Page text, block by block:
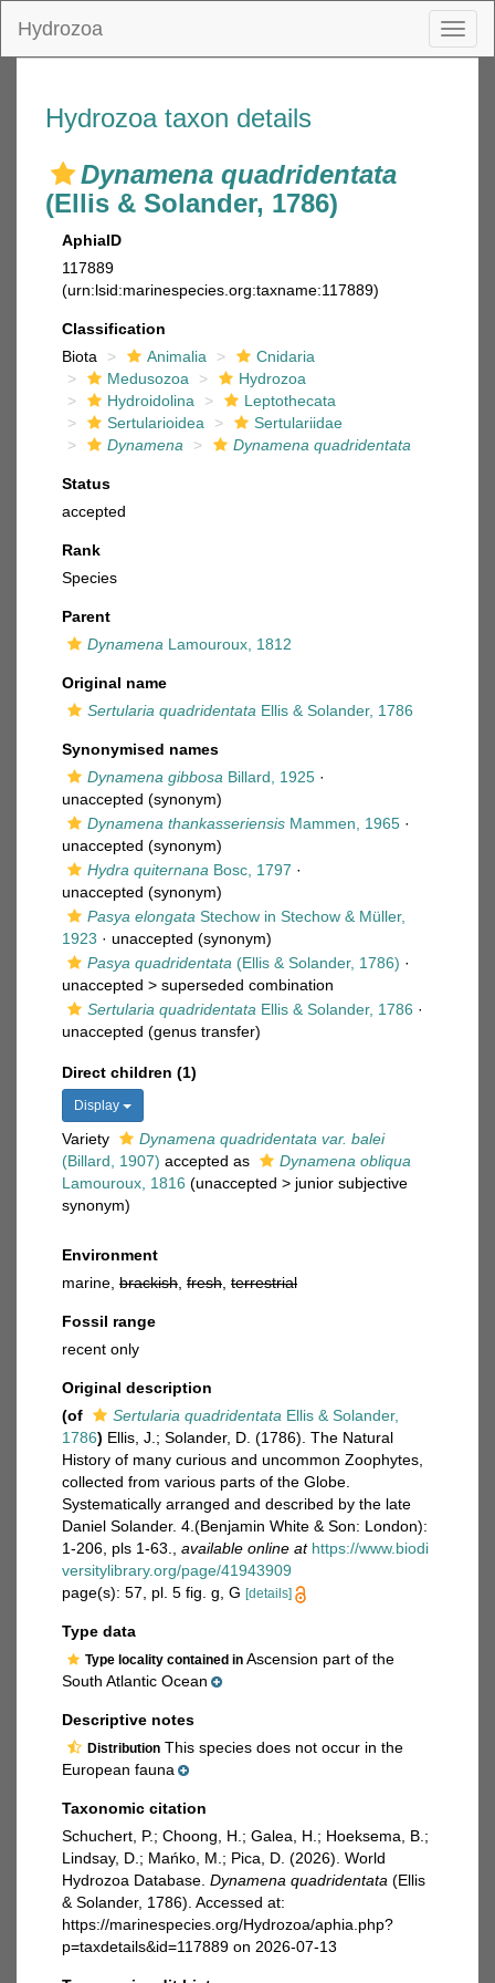
Hydrozoa
Hydrozoa taxon details
Dynamena quadridentata
(Ellis & Solander, 1786)
AphiaID
117889
(urn:lsid:marinespecies.org:taxname:117889)
Classification
Biota
Animalia
Cnidaria
Medusozoa
Hydrozoa
Hydroidolina
Leptothecata
Sertularioidea
Sertulariidae
Dynamena
Dynamena quadridentata
Status
accepted
Rank
Species
Parent
Dynamena Lamouroux, 1812
Original name
Sertularia quadridentata Ellis & Solander, 1786
Synonymised names
Dynamena gibbosa Billard, 1925 ·
unaccepted (synonym)
Dynamena thankasseriensis Mammen, 1965 ·
unaccepted (synonym)
Hydra quiternana Bosc, 1797 ·
unaccepted (synonym)
Pasya elongata Stechow in Stechow & Müller,
1923 · unaccepted (synonym)
Pasya quadridentata (Ellis & Solander, 1786) ·
unaccepted > superseded combination
Sertularia quadridentata Ellis & Solander, 1786 ·
unaccepted (genus transfer)
Direct children (1)
Display
Variety
Dynamena quadridentata var. balei
(Billard, 1907) accepted as
Dynamena obliqua
Lamouroux, 1816 (unaccepted > junior subjective
synonym)
Environment
marine, brackish fresh terrestrial
Fossil range
recent only
Original description
(of
Sertularia quadridentata Ellis & Solander,
1786) Ellis, J.; Solander, D. (1786). The Natural
History of many curious and uncommon Zoophytes,
collected from various parts of the Globe.
Systematically arranged and described by the late
Daniel Solander. 4.(Benjamin White & Son: London):
1-206, pls 1-63.
available online at https://www.biodi
versitylibrary.org/page/41943909
page(s): 57, pl. 5 fig. g, G [details]
Type data
Type locality contained in Ascension part of the
South Atlantic Ocean
Descriptive notes
Distribution This species does not occur in the
European fauna
Taxonomic citation
Schuchert, P.; Choong, H.; Galea, H.; Hoeksema, B.;
Lindsay, D.; Mańko, M.; Pica, D. (2026). World
Hydrozoa Database. Dynamena quadridentata (Ellis
& Solander, 1786). Accessed at:
https://marinespecies.org/Hydrozoa/aphia.php?
p=taxdetails&id=117889 on 2026-07-13